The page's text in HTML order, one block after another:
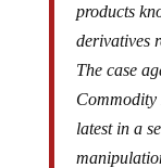
products
derivatives
The case
Commodity
latest in a